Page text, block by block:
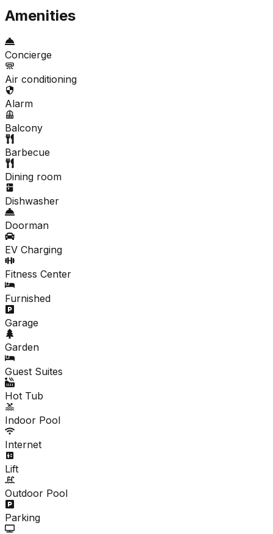
Amenities
Concierge
Air conditioning
Alarm
Balcony
Barbecue
Dining room
Dishwasher
Doorman
EV Charging
Fitness Center
Furnished
Garage
Garden
Guest Suites
Hot Tub
Indoor Pool
Internet
Lift
Outdoor Pool
Parking